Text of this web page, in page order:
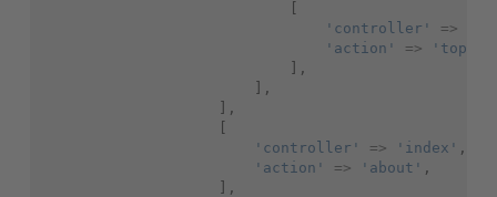
'controller'
=>
'action'
=>
],
],
],
'controller'
=> 'index' ,
'action'
=> 'about' ,
],